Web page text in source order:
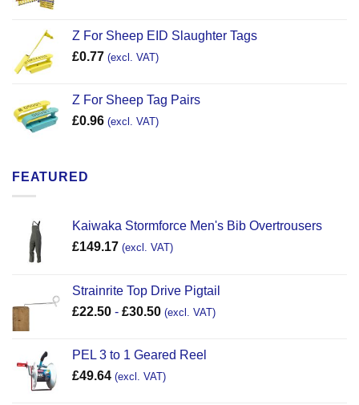
Z For Sheep EID Slaughter Tags
£0.77 (excl. VAT)
Z For Sheep Tag Pairs
£0.96 (excl. VAT)
FEATURED
Kaiwaka Stormforce Men's Bib Overtrousers
£149.17 (excl. VAT)
Strainrite Top Drive Pigtail
£22.50 - £30.50 (excl. VAT)
PEL 3 to 1 Geared Reel
£49.64 (excl. VAT)